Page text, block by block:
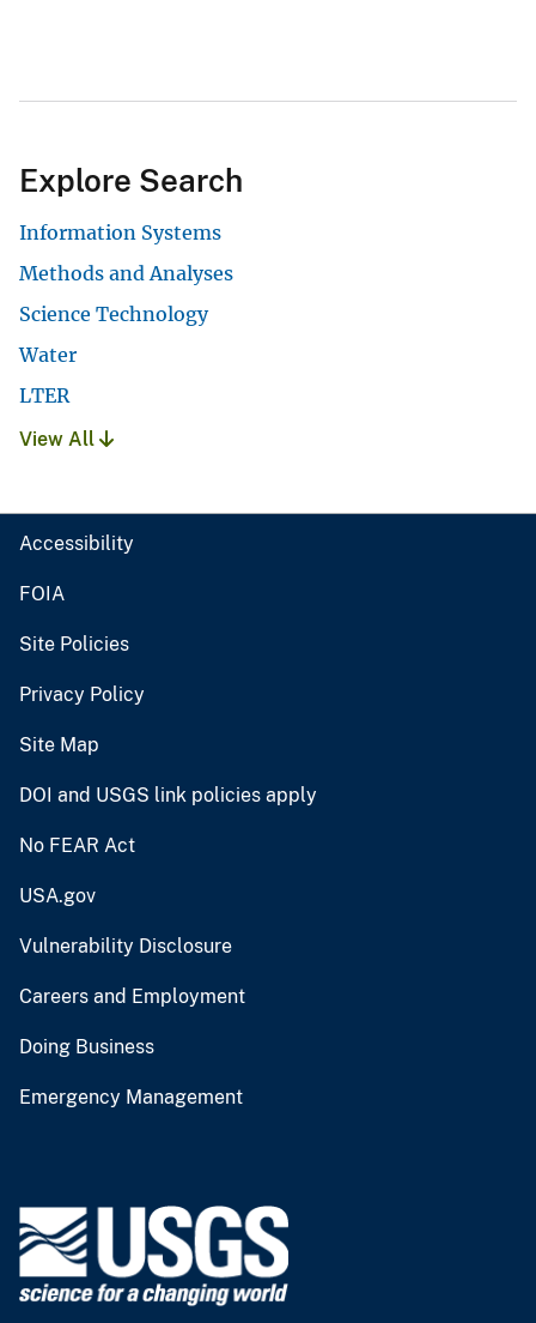
Explore Search
Information Systems
Methods and Analyses
Science Technology
Water
LTER
View All
Accessibility
FOIA
Site Policies
Privacy Policy
Site Map
DOI and USGS link policies apply
No FEAR Act
USA.gov
Vulnerability Disclosure
Careers and Employment
Doing Business
Emergency Management